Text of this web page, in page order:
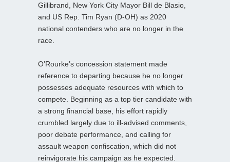
Gillibrand, New York City Mayor Bill de Blasio,
and US Rep. Tim Ryan (D-OH) as 2020
national contenders who are no longer in the
race.
O’Rourke’s concession statement made
reference to departing because he no longer
possesses adequate resources with which to
compete. Beginning as a top tier candidate with
a strong financial base, his effort rapidly
crumbled largely due to ill-advised comments,
poor debate performance, and calling for
assault weapon confiscation, which did not
reinvigorate his campaign as he expected.